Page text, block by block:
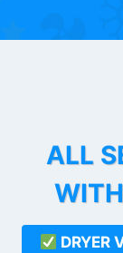
ALL
WITH
DRYER